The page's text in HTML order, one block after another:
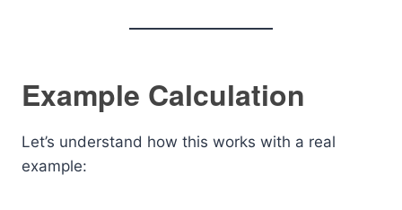
Example Calculation
Let’s understand how this works with a real
example: